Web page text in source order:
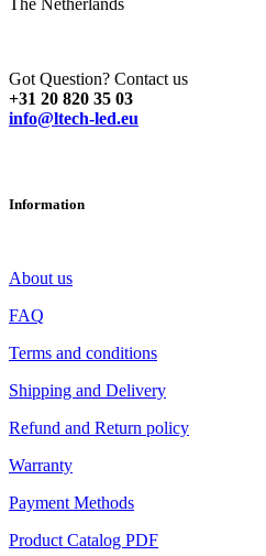
The Netherlands
Got Question? Contact us
+31 20 820 35 03
info@ltech-led.eu
Information
About us
FAQ
Terms and conditions
Shipping and Delivery
Refund and Return policy
Warranty
Payment Methods
Product Catalog PDF